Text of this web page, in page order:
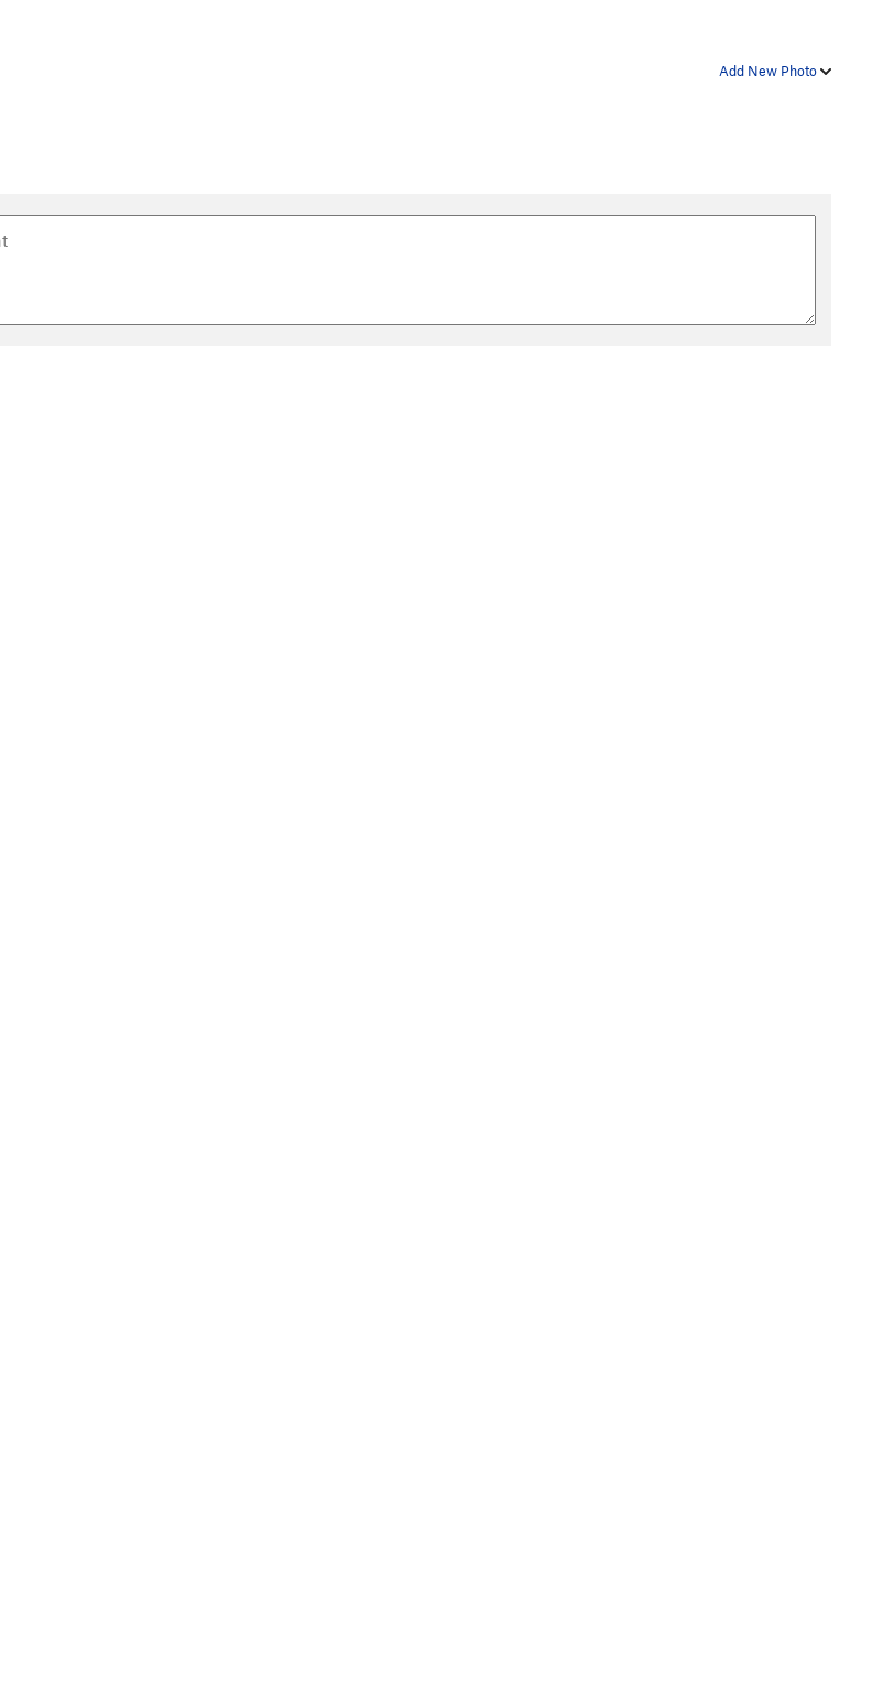
Add New Photo